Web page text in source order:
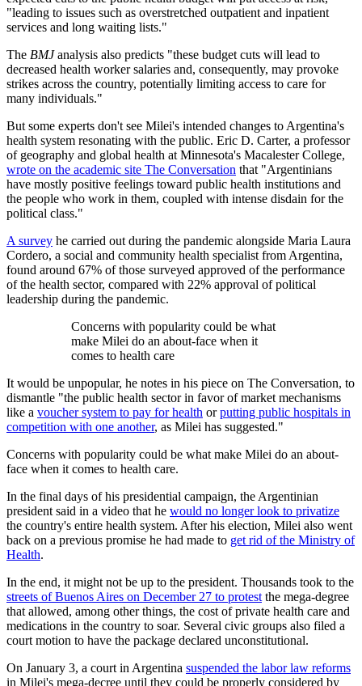
"leading to issues such as overstretched outpatient and inpatient
services and long waiting lists."
The BMJanalysis also predicts "these budget cuts will lead to
decreased health worker salaries and, consequently, may provoke
strikes across the country, potentially limiting access to care for
many individuals."
But some experts don't see Milei's intended changes to Argentina's
health system resonating with the public. Eric D. Carter, a professor
of geography and global health at Minnesota's Macalester College,
wrote on the academic site The Conversation that "Argentinians
have mostly positive feelings toward public health institutions and
the people who work in them, coupled with intense disdain for the
political class."
A survey he carried out during the pandemic alongside Maria Laura
Cordero, a social and community health specialist from Argentina,
found around 67% of those surveyed approved of the performance
of the health sector, compared with 22% approval of political
leadership during the pandemic.
Concerns with popularity could be what
make Milei do an about-face when it
comes to health care
It would be unpopular, he notes in his piece on The Conversation, to
dismantle "the public health sector in favor of market mechanisms
like a voucher system to pay for health orputting public hospitals in
competition with one another, as Milei has suggested."
Concerns with popularity could be what make Milei do an about-
face when it comes to health care.
In the final days of his presidential campaign, the Argentinian
president said in a video that he would no longer look to privatize
the country's entire health system. After his election, Milei also went
back on a previous promise he had made to get rid of the Ministry of
Health.
In the end, it might not be up to the president. Thousands took to the
streets of Buenos Aires on December 27 to protest the mega-degree
that allowed, among other things, the cost of private health care and
medications in the country to soar. Several civic groups also filed a
court motion to have the package declared unconstitutional.
On January 3, a court in Argentina suspended the labor law reforms
in Milei's mega-decree until they could be properly considered by